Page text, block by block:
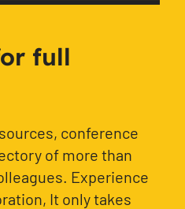
full
conference
of more than
Experience
It only takes